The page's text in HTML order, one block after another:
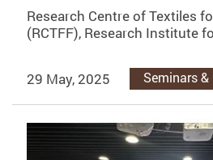
Research Centre of Textiles
(RCTFF), Research Institute
29 May, 2025 Seminars